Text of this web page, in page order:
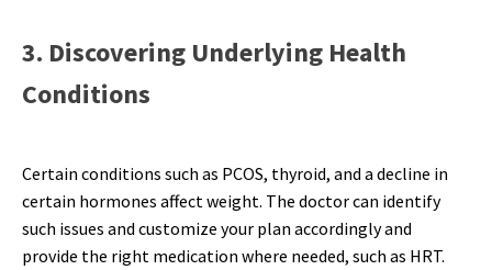
3. Discovering Underlying Health
Conditions
Certain conditions such as PCOS, thyroid, and a decline in
certain hormones affect weight. The doctor can identify
such issues and customize your plan accordingly and
provide the right medication where needed, such as HRT.